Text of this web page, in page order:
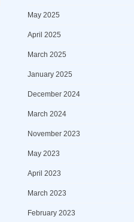
May 2025
April 2025
March 2025
January 2025
December 2024
March 2024
November 2023
May 2023
April 2023
March 2023
February 2023